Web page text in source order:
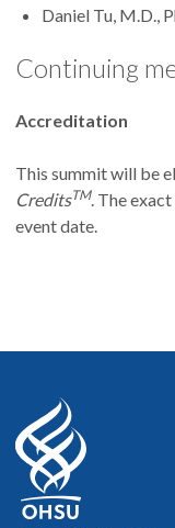
Daniel Tu, M.D.,
Continuing
Accreditation
This summit will be
CreditsTM. The
event date.